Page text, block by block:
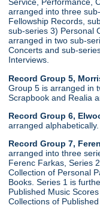
arranged into three
Fellowship Records,
sub-series 3) Personal
arranged in two sub-
Concerts and sub-
Interviews.
Record Group 5,
Group 5 is arranged in
Scrapbook and Realia
Record Group 6,
arranged alphabetically.
Record Group 7,
arranged into three
Ferenc Farkas, Series
Collection of Personal
Books. Series 1 is
Published Music
Collections of